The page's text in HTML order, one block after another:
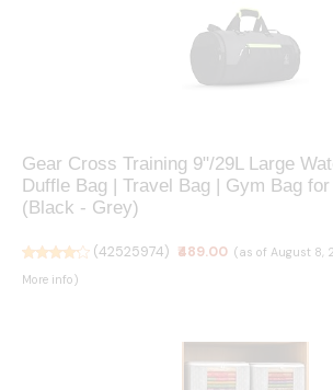
Gear Cross Training 9"/29L Large
Duffle Bag | Travel Bag | Gym Bag
(Black - Grey)
(42525974) ₹489.00 (as of August 8,
More info)